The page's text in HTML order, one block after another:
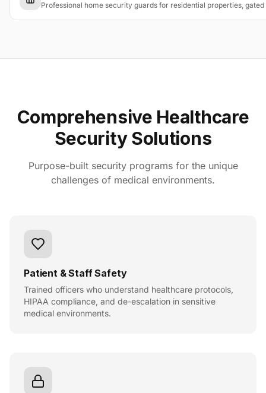
Professional home security guards for residential properties,
Comprehensive Healthcare
Security Solutions
Purpose-built security programs for the unique
challenges of medical environments.
Patient & Staff Safety
Trained officers who understand healthcare protocols,
HIPAA compliance, and de-escalation in sensitive
medical environments.